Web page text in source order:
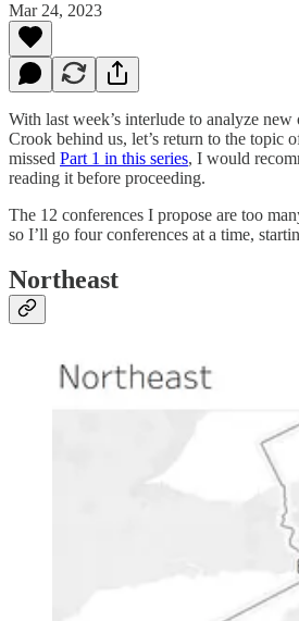
Mar 24, 2023
With last week’s interlude to analyze
Crook behind us, let’s return to the topic
missed Part 1 in this series, I would
reading it before proceeding.
The 12 conferences I propose are too
so I’ll go four conferences at a time,
Northeast